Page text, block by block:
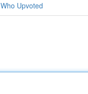
Who Upvoted